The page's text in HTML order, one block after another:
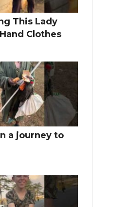
This Lady
Clothes
a journey to